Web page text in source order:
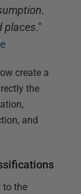
places."
create a
the
and
to the